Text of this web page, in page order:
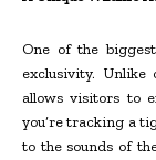
One of the
exclusivity.
allows visitors to
you’re tracking a
to the sounds of